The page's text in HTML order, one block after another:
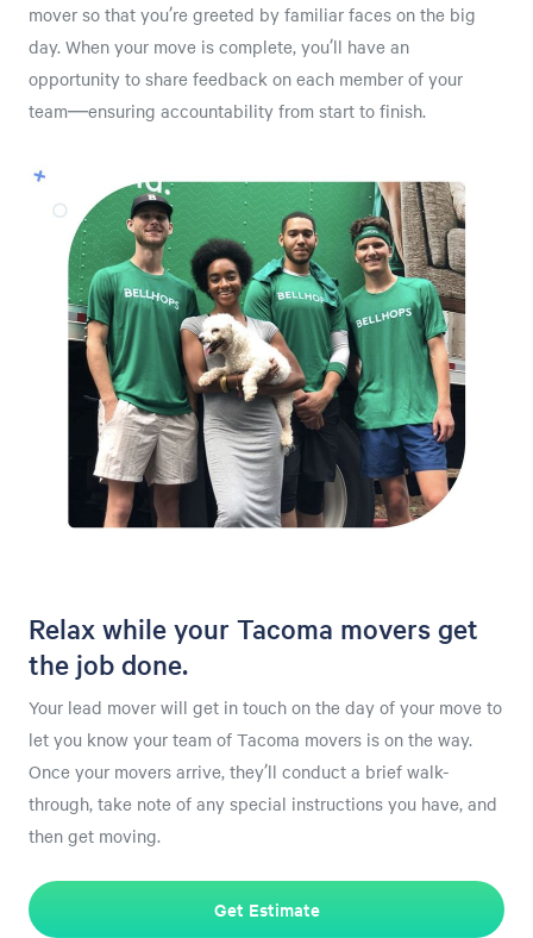
mover so that you’re greeted by familiar faces on the big
day. When your move is complete, you’ll have an
opportunity to share feedback on each member of your
team—ensuring accountability from start to finish.
Relax while your Tacoma movers get
the job done.
Your lead mover will get in touch on the day of your move to
let you know your team of Tacoma movers is on the way.
Once your movers arrive, they’ll conduct a brief walk-
through, take note of any special instructions you have, and
then get moving.
Get Estimate